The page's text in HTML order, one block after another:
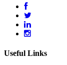
Useful Links